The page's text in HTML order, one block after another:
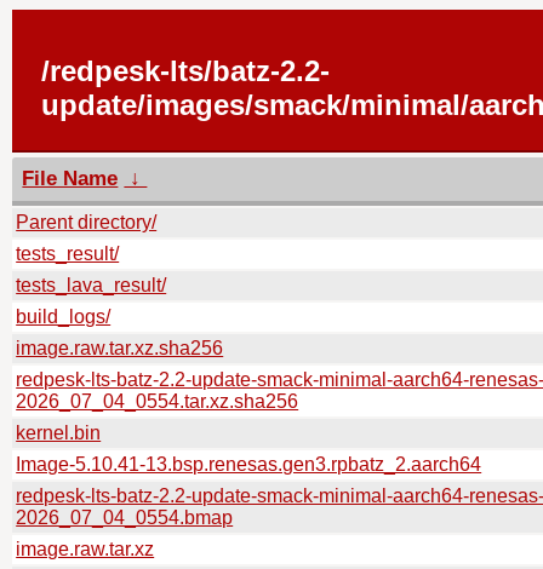
/redpesk-lts/batz-2.2-
update/images/smack/minimal/
File Name ↓
Parent directory/
tests_result/
tests_lava_result/
build_logs/
image.raw.tar.xz.sha256
redpesk-lts-batz-2.2-update-smack-minimal-aarch64-
2026_07_04_0554.tar.xz.sha256
kernel.bin
Image-5.10.41-13.bsp.renesas.gen3.rpbatz_2.aarch64
redpesk-lts-batz-2.2-update-smack-minimal-aarch64-
2026_07_04_0554.bmap
image.raw.tar.xz